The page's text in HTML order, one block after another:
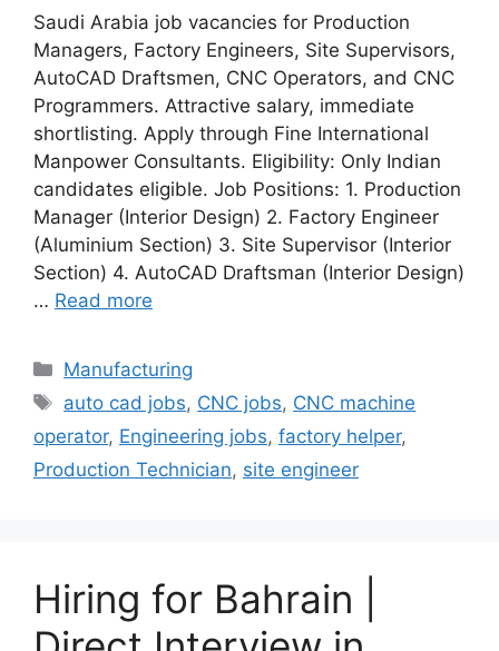
Saudi Arabia job vacancies for Production
Managers, Factory Engineers, Site Supervisors,
AutoCAD Draftsmen, CNC Operators, and CNC
Programmers. Attractive salary, immediate
shortlisting. Apply through Fine International
Manpower Consultants. Eligibility: Only Indian
candidates eligible. Job Positions: 1. Production
Manager (Interior Design) 2. Factory Engineer
(Aluminium Section) 3. Site Supervisor (Interior
Section) 4. AutoCAD Draftsman (Interior Design)
… Read more
Categories
Manufacturing
Tags
auto cad jobs, CNC jobs, CNC machine
operator, Engineering jobs, factory helper,
Production Technician, site engineer
Hiring for Bahrain |